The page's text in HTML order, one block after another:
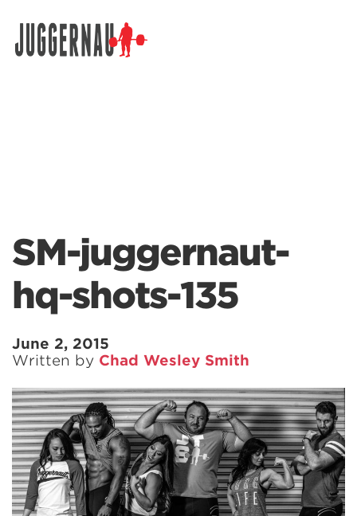
SM-juggernaut-
hq-shots-135
June 2, 2015
Written by Chad Wesley Smith
Search for: